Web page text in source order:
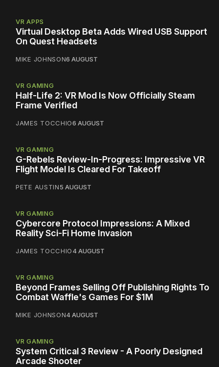
VR APPS
Virtual Desktop Beta Adds Wired USB Support
On Quest Headsets
MIKE JOHNSON6 AUGUST
VR GAMING
Half-Life 2: VR Mod Is Now Officially Steam
Frame Verified
JAMES TOCCHIO6 AUGUST
VR GAMING
G-Rebels Review-In-Progress: Impressive VR
Flight Model Is Cleared For Takeoff
PETE AUSTIN5 AUGUST
VR GAMING
Cybercore Protocol Impressions: A Mixed
Reality Sci-Fi Home Invasion
JAMES TOCCHIO4 AUGUST
VR GAMING
Beyond Frames Selling Off Publishing Rights To
Combat Waffle's Games For $1M
MIKE JOHNSON4 AUGUST
VR GAMING
System Critical 3 Review - A Poorly Designed
Arcade Shooter